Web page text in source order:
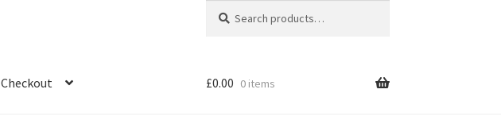
for:
Checkout £0.00 0 items